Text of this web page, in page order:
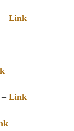
–Link
– Link